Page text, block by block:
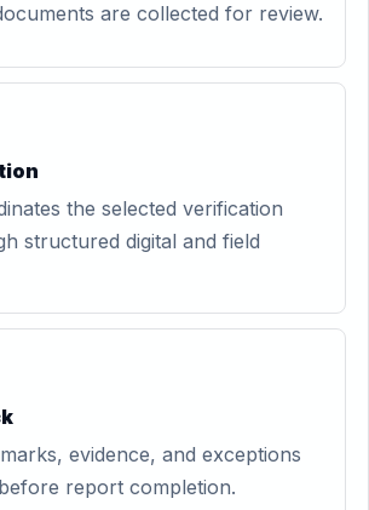
are collected for review.
the selected verification
structured digital and field
evidence, and exceptions
report completion.